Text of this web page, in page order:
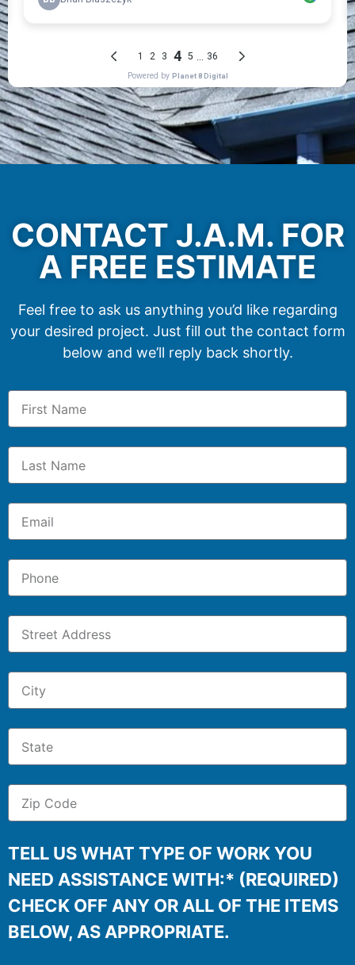
CONTACT J.A.M. FOR
A FREE ESTIMATE
Feel free to ask us anything you’d like regarding
your desired project. Just fill out the contact form
below and we’ll reply back shortly.
TELL US WHAT TYPE OF WORK YOU
NEED ASSISTANCE WITH:* (REQUIRED)
CHECK OFF ANY OR ALL OF THE ITEMS
BELOW, AS APPROPRIATE.